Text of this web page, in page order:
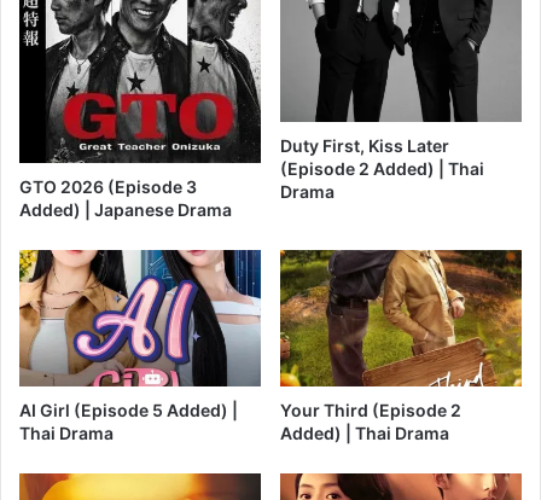
GTO 2026 (Episode 3
Added) | Japanese Drama
Duty First, Kiss Later
(Episode 2 Added) | Thai
Drama
AI Girl (Episode 5 Added) |
Thai Drama
Your Third (Episode 2
Added) | Thai Drama